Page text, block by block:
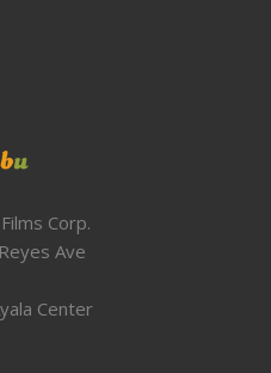
Corp.
Ave
Center